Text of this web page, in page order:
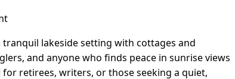
tranquil lakeside setting with cottages and
and anyone who finds peace in sunrise views
retirees, writers, or those seeking a quiet,